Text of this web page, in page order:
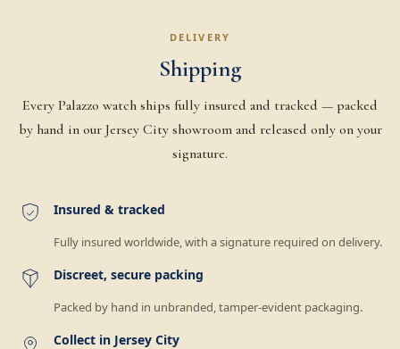
DELIVERY
Shipping
Every Palazzo watch ships fully insured and tracked — packed
by hand in our Jersey City showroom and released only on your
signature.
Insured & tracked
Fully insured worldwide, with a signature required on delivery.
Discreet, secure packing
Packed by hand in unbranded, tamper-evident packaging.
Collect in Jersey City